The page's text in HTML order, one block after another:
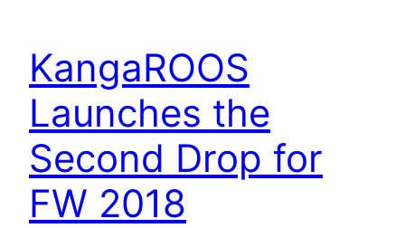
KangaROOS
Launches the
Second Drop for
FW 2018